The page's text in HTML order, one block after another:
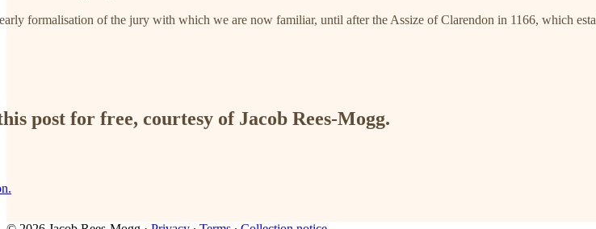
formalisation of the jury with which we are now familiar, until after the Assize of Clarendon in 1166, which
post for free, courtesy of Jacob Rees-Mogg.